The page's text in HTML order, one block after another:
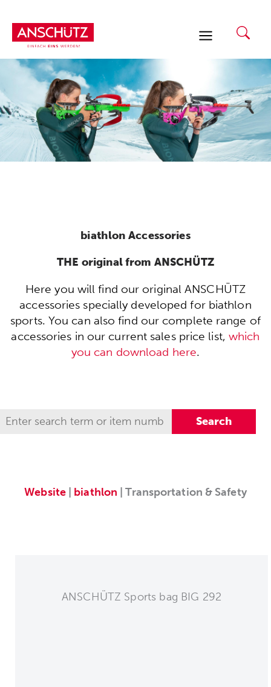
content
biathlon Accessories
THE original from ANSCHÜTZ
Here you will find our original ANSCHÜTZ
accessories specially developed for biathlon
sports. You can also find our complete range of
accessories in our current sales price list, which
you can download here.
Website| biathlon | Transportation & Safety
ANSCHÜTZ Sports bag BIG 292